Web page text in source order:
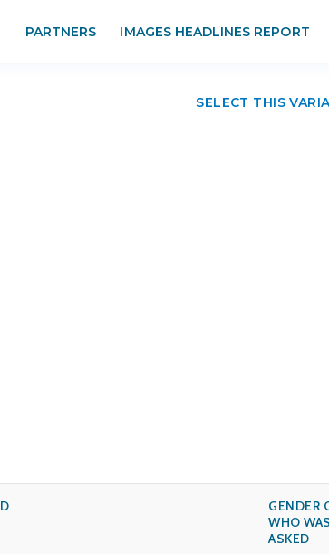
PARTNERS IMAGES HEADLINES REPORT
SELECT THIS
GENDER
WHO WAS
ASKED